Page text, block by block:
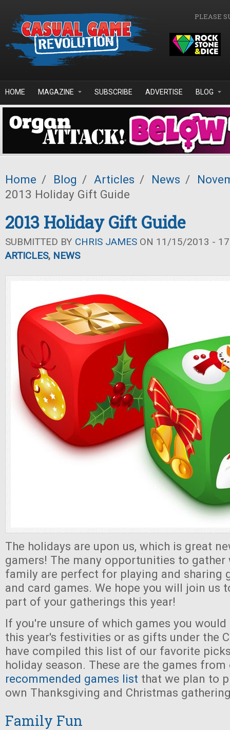
PLEASE
HOME MAGAZINE SUBSCRIBE ADVERTISE BLOG
Home / Blog / Articles / News /
2013 Holiday Gift Guide
2013 Holiday Gift Guide
SUBMITTED BY CHRIS JAMES ON 11/15/2013 -
ARTICLES, NEWS
The holidays are upon us, which is great
gamers! The many opportunities to
family are perfect for playing and sharing
and card games. We hope you will join us
part of your gatherings this year!
If you're unsure of which games you
this year's festivities or as gifts under the
have compiled this list of our favorite
holiday season. These are the games from
recommended games list that we plan to
own Thanksgiving and Christmas
Family Fun